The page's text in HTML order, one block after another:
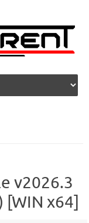
v2026.3
[WIN x64]